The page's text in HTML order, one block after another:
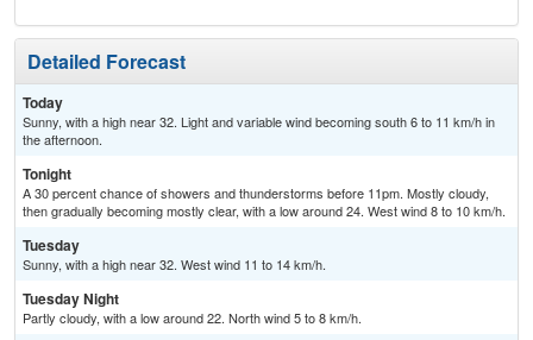
Detailed Forecast
Today
Sunny, with a high near 32. Light and variable wind becoming south 6 to 11 km/h in
the afternoon.
Tonight
A 30 percent chance of showers and thunderstorms before 11pm. Mostly cloudy,
then gradually becoming mostly clear, with a low around 24. West wind 8 to 10 km/h.
Tuesday
Sunny, with a high near 32. West wind 11 to 14 km/h.
Tuesday Night
Partly cloudy, with a low around 22. North wind 5 to 8 km/h.